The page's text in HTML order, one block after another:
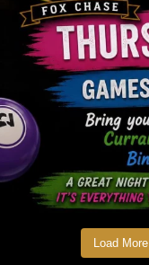
Load More